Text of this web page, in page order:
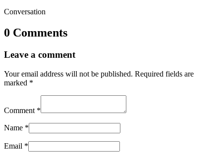
Conversation
0 Comments
Leave a comment
Your email address will not be published. Required fields are
marked *
Comment *
Name *
Email *